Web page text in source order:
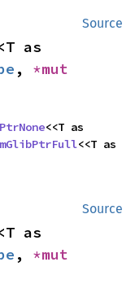
Source
,
Source
,